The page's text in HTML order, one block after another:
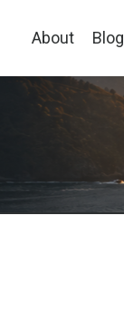
About Blog